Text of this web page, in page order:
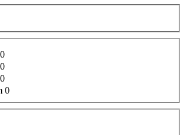
0
0
0
0